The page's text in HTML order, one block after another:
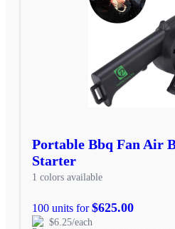
Portable Bbq Fan Air
Starter
1 colors available
100 units for$625.00
$6.25/each